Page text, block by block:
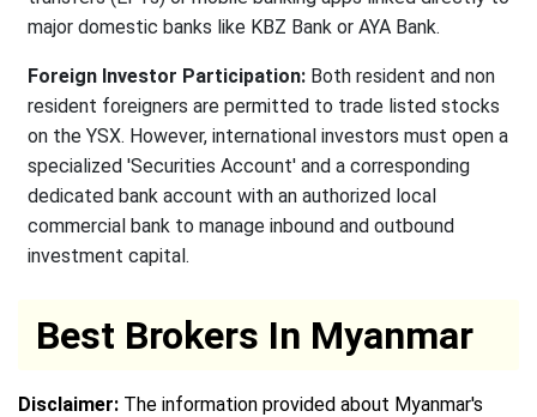
major domestic banks like KBZ Bank or AYA Bank.
Foreign Investor Participation: Both resident and non
resident foreigners are permitted to trade listed stocks
on the YSX. However, international investors must open a
specialized 'Securities Account' and a corresponding
dedicated bank account with an authorized local
commercial bank to manage inbound and outbound
investment capital.
Best Brokers In Myanmar
Disclaimer: The information provided about Myanmar's